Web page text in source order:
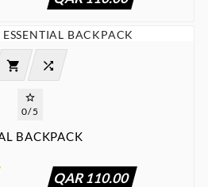
00 : 00 : 00



0/5
BACKPACK
QAR 110.00